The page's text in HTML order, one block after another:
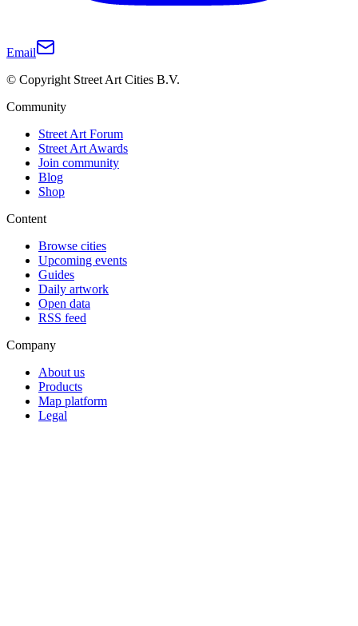
Email
© Copyright Street Art Cities B.V.
Community
Street Art Forum
Street Art Awards
Join community
Blog
Shop
Content
Browse cities
Upcoming events
Guides
Daily artwork
Open data
RSS feed
Company
About us
Products
Map platform
Legal